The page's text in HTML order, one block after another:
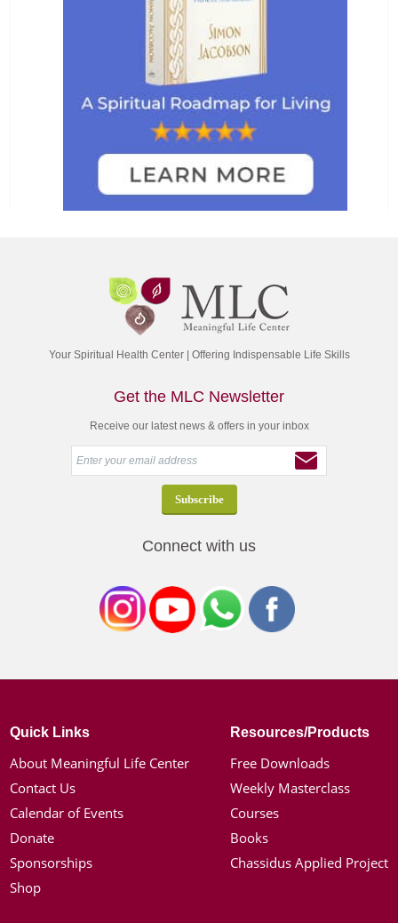
Your Spiritual Health Center | Offering Indispensable Life Skills
Get the MLC Newsletter
Receive our latest news & offers in your inbox
Connect with us
Quick Links
About Meaningful Life Center
Contact Us
Calendar of Events
Donate
Sponsorships
Shop
Resources/Products
Free Downloads
Weekly Masterclass
Courses
Books
Chassidus Applied Project